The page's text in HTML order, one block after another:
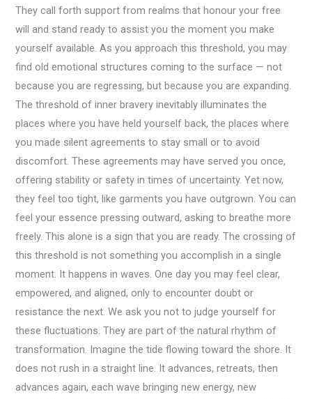
They call forth support from realms that honour your free
will and stand ready to assist you the moment you make
yourself available. As you approach this threshold, you may
find old emotional structures coming to the surface — not
because you are regressing, but because you are expanding.
The threshold of inner bravery inevitably illuminates the
places where you have held yourself back, the places where
you made silent agreements to stay small or to avoid
discomfort. These agreements may have served you once,
offering stability or safety in times of uncertainty. Yet now,
they feel too tight, like garments you have outgrown. You can
feel your essence pressing outward, asking to breathe more
freely. This alone is a sign that you are ready. The crossing of
this threshold is not something you accomplish in a single
moment. It happens in waves. One day you may feel clear,
empowered, and aligned, only to encounter doubt or
resistance the next. We ask you not to judge yourself for
these fluctuations. They are part of the natural rhythm of
transformation. Imagine the tide flowing toward the shore. It
does not rush in a straight line. It advances, retreats, then
advances again, each wave bringing new energy, new